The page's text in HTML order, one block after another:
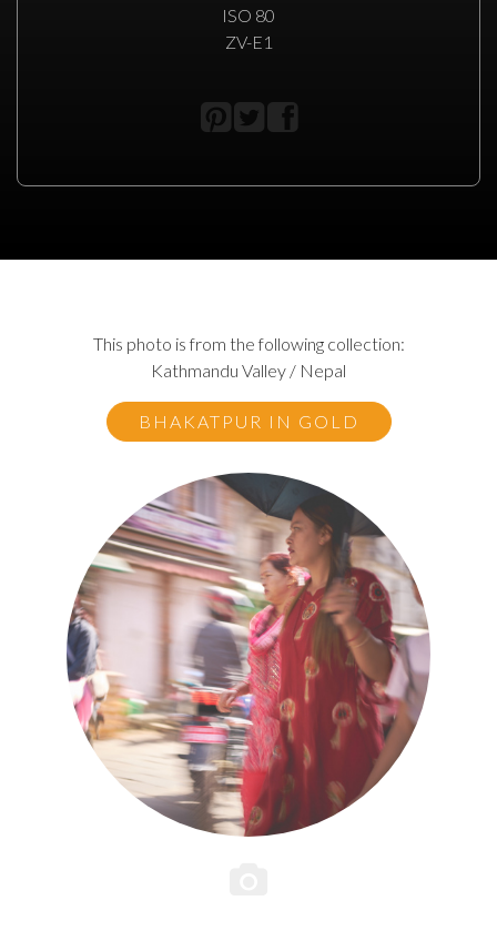
ISO 80
ZV-E1
This photo is from the following collection:
Kathmandu Valley / Nepal
BHAKATPUR IN GOLD